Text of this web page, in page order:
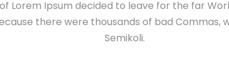
Lorem Ipsum decided to leave for the far
there were thousands of bad Commas,
Semikoli.